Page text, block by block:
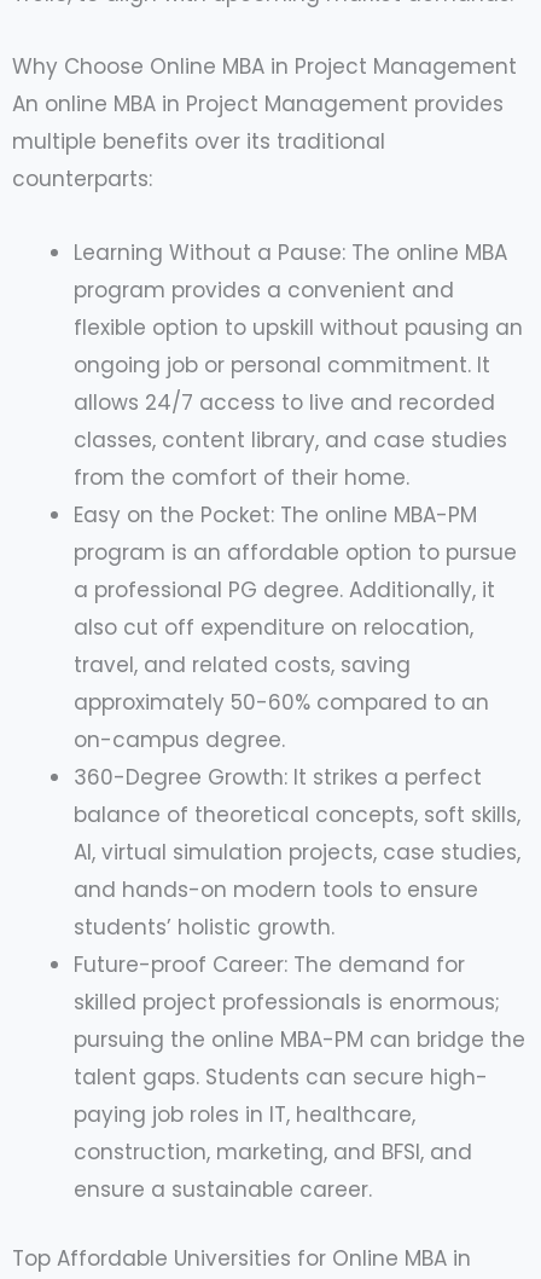
Why Choose Online MBA in Project Management
An online MBA in Project Management provides
multiple benefits over its traditional
counterparts:
Learning Without a Pause: The online MBA
program provides a convenient and
flexible option to upskill without pausing an
ongoing job or personal commitment. It
allows 24/7 access to live and recorded
classes, content library, and case studies
from the comfort of their home.
Easy on the Pocket: The online MBA-PM
program is an affordable option to pursue
a professional PG degree. Additionally, it
also cut off expenditure on relocation,
travel, and related costs, saving
approximately 50-60% compared to an
on-campus degree.
360-Degree Growth: It strikes a perfect
balance of theoretical concepts, soft skills,
AI, virtual simulation projects, case studies,
and hands-on modern tools to ensure
students’ holistic growth.
Future-proof Career: The demand for
skilled project professionals is enormous;
pursuing the online MBA-PM can bridge the
talent gaps. Students can secure high-
paying job roles in IT, healthcare,
construction, marketing, and BFSI, and
ensure a sustainable career.
Top Affordable Universities for Online MBA in